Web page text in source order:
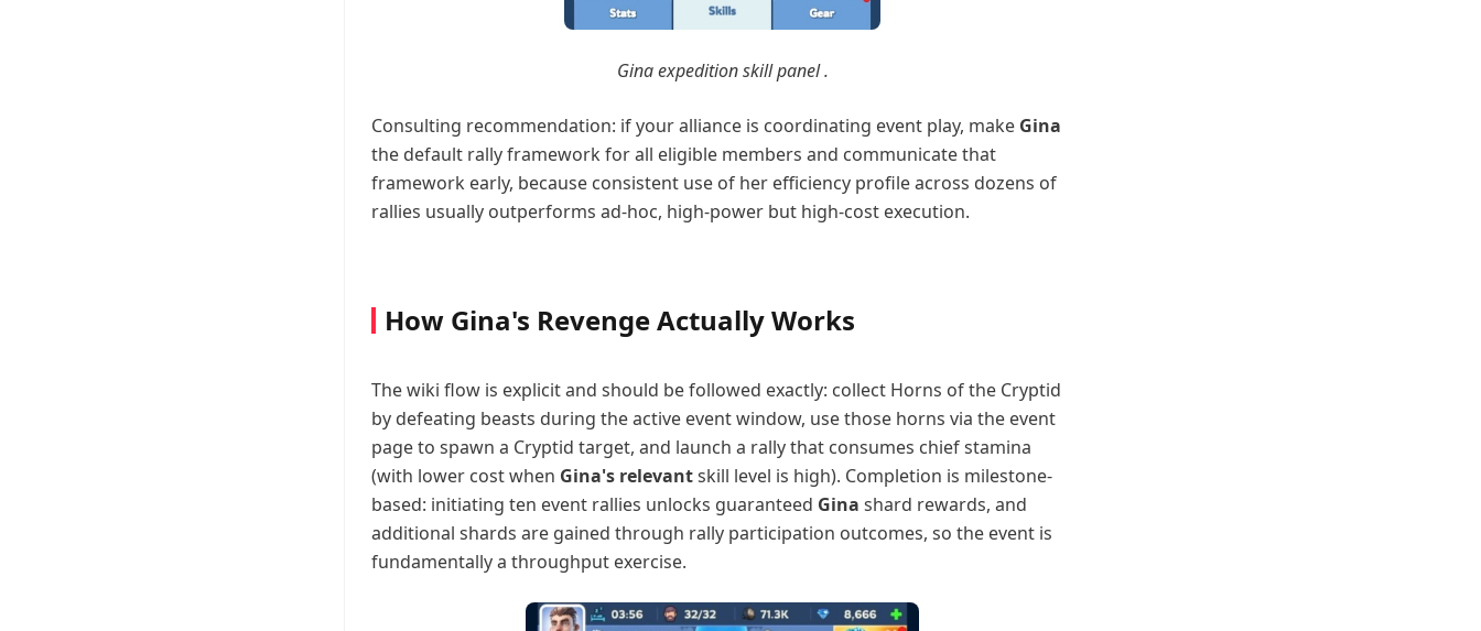
Gina expedition skill panel .
Consulting recommendation: if your alliance is coordinating event play, make Gina
the default rally framework for all eligible members and communicate that
framework early, because consistent use of her efficiency profile across dozens of
rallies usually outperforms ad-hoc, high-power but high-cost execution.
How Gina's Revenge Actually Works
The wiki flow is explicit and should be followed exactly: collect Horns of the Cryptid
by defeating beasts during the active event window, use those horns via the event
page to spawn a Cryptid target, and launch a rally that consumes chief stamina
(with lower cost when Gina's relevantskill level is high). Completion is milestone-
based: initiating ten event rallies unlocks guaranteed Gina shard rewards, and
additional shards are gained through rally participation outcomes, so the event is
fundamentally a throughput exercise.